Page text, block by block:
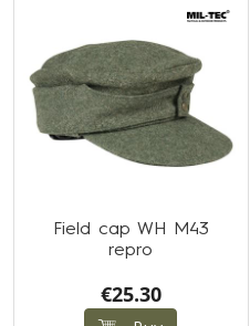
Field cap WH M43
repro
€25.30